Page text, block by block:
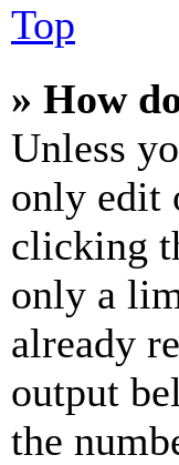
Top
» How
Unless
only edit
clicking
only a
already
output
the